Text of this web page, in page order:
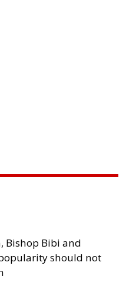
Bishop Bibi and
popularity should not